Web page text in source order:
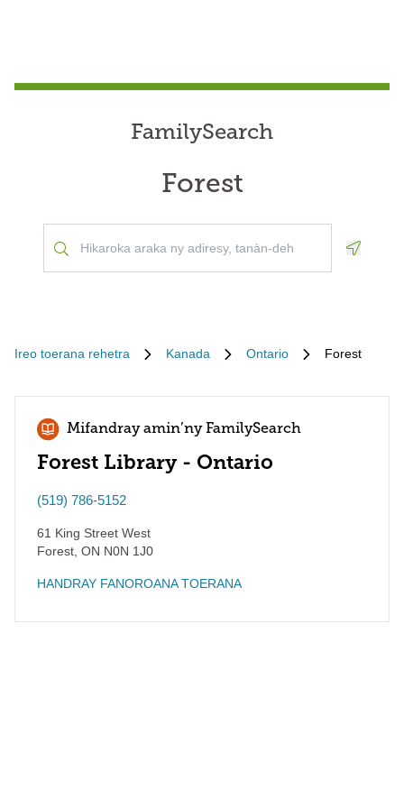
FamilySearch
Forest
Ireo toerana rehetra Kanada Ontario Forest
Mifandray amin’ny FamilySearch
Forest Library - Ontario
(519) 786-5152
61 King Street West
Forest ON N0N 1J0
HANDRAY FANOROANA TOERANA